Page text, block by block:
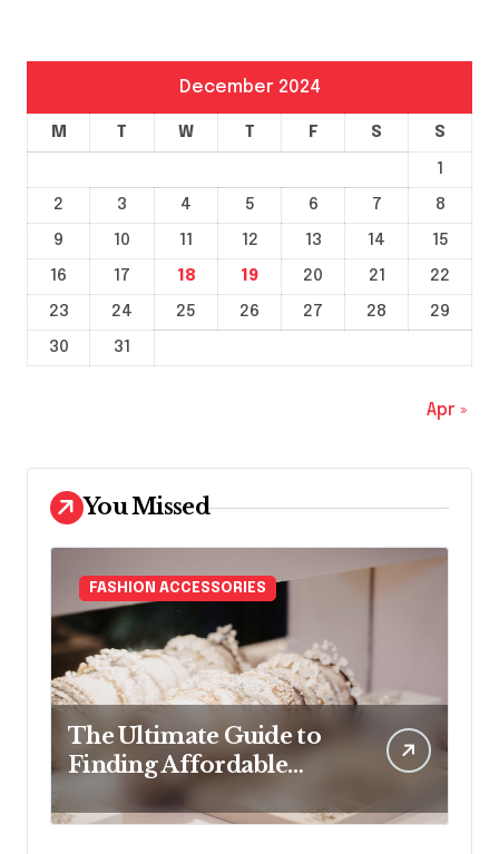
December 2024
M T W T F S S
1
2
3 4 5 6 7
8
9
10 11 12 13 14
15
16
17 18 19 20 21
22
23
24 25 26 27 28
29
30
31
Apr »
You Missed
FASHION ACCESSORIES
The Ultimate Guide to
Finding Affordable
Bridal Accessories
Online